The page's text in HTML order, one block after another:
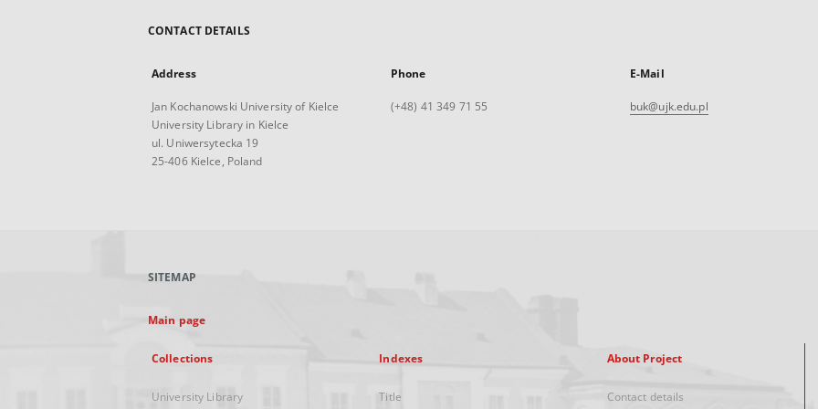
CONTACT DETAILS
Address
Jan Kochanowski University of Kielce
University Library in Kielce
ul. Uniwersytecka 19
25-406 Kielce, Poland
Phone
(+48) 41 349 71 55
E-Mail
buk@ujk.edu.pl
SITEMAP
Main page
Collections
University Library
Indexes
Title
About Project
Contact details